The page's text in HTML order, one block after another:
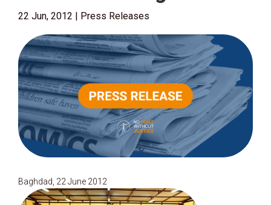
22 Jun, 2012 | Press Releases
Baghdad, 22 June 2012